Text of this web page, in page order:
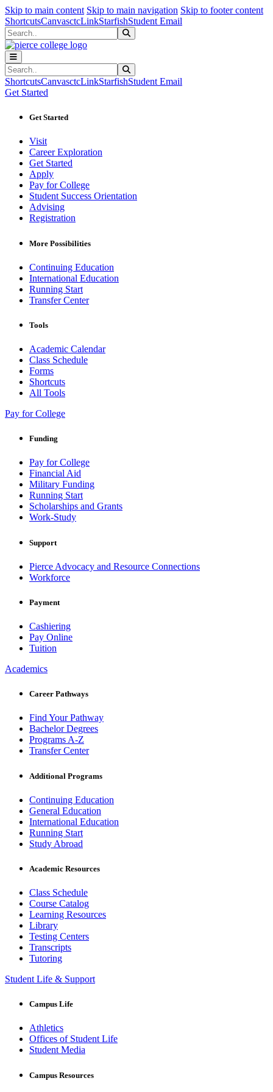
Skip to main content Skip to main navigation Skip to footer content
ShortcutsCanvasctcLinkStarfishStudent Email
Search
Search
ShortcutsCanvasctcLinkStarfishStudent Email
Get Started
Get Started
Visit
Career Exploration
Get Started
Apply
Pay for College
Student Success Orientation
Advising
Registration
More Possibilities
Continuing Education
International Education
Running Start
Transfer Center
Tools
Academic Calendar
Class Schedule
Forms
Shortcuts
All Tools
Pay for College
Funding
Pay for College
Financial Aid
Military Funding
Running Start
Scholarships and Grants
Work-Study
Support
Pierce Advocacy and Resource Connections
Workforce
Payment
Cashiering
Pay Online
Tuition
Academics
Career Pathways
Find Your Pathway
Bachelor Degrees
Programs A-Z
Transfer Center
Additional Programs
Continuing Education
General Education
International Education
Running Start
Study Abroad
Academic Resources
Class Schedule
Course Catalog
Learning Resources
Library
Testing Centers
Transcripts
Tutoring
Student Life & Support
Campus Life
Athletics
Offices of Student Life
Student Media
Campus Resources